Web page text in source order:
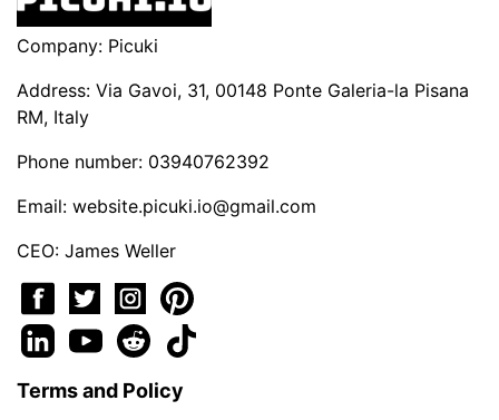
Company: Picuki
Address: Via Gavoi, 31, 00148 Ponte Galeria-la Pisana
RM, Italy
Phone number: 03940762392
Email: website.picuki.io@gmail.com
CEO: James Weller
Terms and Policy